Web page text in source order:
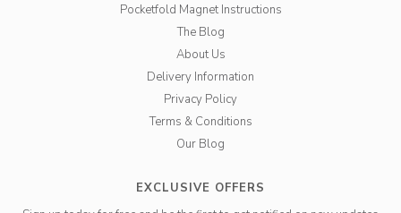
Pocketfold Magnet Instructions
The Blog
About Us
Delivery Information
Privacy Policy
Terms & Conditions
Our Blog
EXCLUSIVE OFFERS